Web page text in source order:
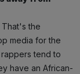
That's the
media for the
tend to
have an African-